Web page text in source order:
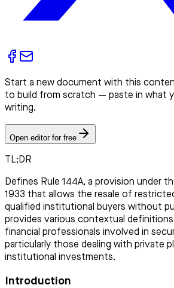
Start a new document with this
to build from scratch — paste in what
writing.
Open editor for free
TL;DR
Defines Rule 144A, a provision under
1933 that allows the resale of
qualified institutional buyers without
provides various contextual definitions
financial professionals involved in
particularly those dealing with private
institutional investments.
Introduction